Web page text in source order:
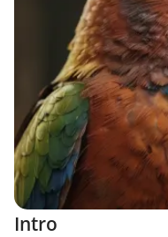
Intro